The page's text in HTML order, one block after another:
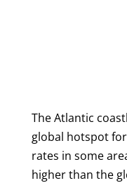
The Atlantic
global hotspot
rates in some
higher than the